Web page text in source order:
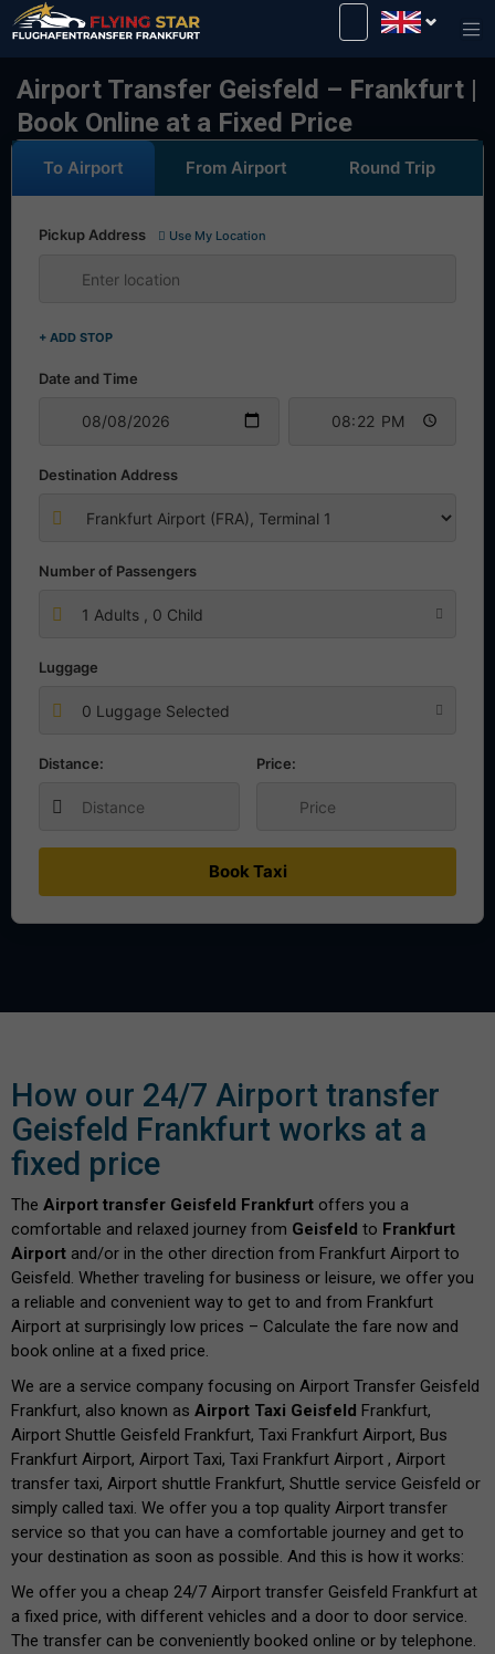
Airport Transfer Geisfeld – Frankfurt |
Book Online at a Fixed Price
To Airport From Airport Round Trip
Pickup Address Use My Location
+ ADD STOP
Date and Time
Destination Address
Number of Passengers
1 Adults , 0 Child
Luggage
0 Luggage Selected
Distance: Price:
Book Taxi
How our 24/7 Airport transfer
Geisfeld Frankfurt works at a
fixed price
The Airport transfer Geisfeld Frankfurt offers you a
comfortable and relaxed journey from Geisfeld to Frankfurt
Airport and/or in the other direction from Frankfurt Airport to
Geisfeld. Whether traveling for business or leisure, we offer you
a reliable and convenient way to get to and from Frankfurt
Airport at surprisingly low prices – Calculate the fare now and
book online at a fixed price.
We are a service company focusing on Airport Transfer Geisfeld
Frankfurt, also known as Airport Taxi Geisfeld Frankfurt,
Airport Shuttle Geisfeld Frankfurt, Taxi Frankfurt Airport, Bus
Frankfurt Airport, Airport Taxi, Taxi Frankfurt Airport , Airport
transfer taxi, Airport shuttle Frankfurt, Shuttle service Geisfeld or
simply called taxi. We offer you a top quality Airport transfer
service so that you can have a comfortable journey and get to
your destination as soon as possible. And this is how it works:
We offer you a cheap 24/7 Airport transfer Geisfeld Frankfurt at
a fixed price, with different vehicles and a door to door service.
The transfer can be conveniently booked online or by telephone.